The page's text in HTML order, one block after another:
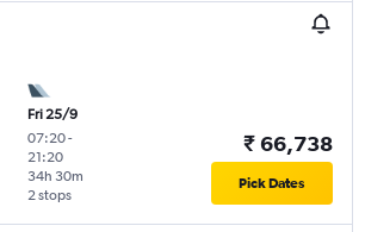
Fri 25/9
07:20-
21:20
2 stops
34h 30m
₹ 66,738
Pick Dates